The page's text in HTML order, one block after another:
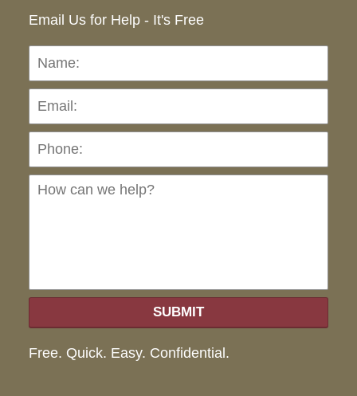
Email Us for Help - It's Free
Name:
can
SUBMIT
Free. Quick. Easy. Confidential.